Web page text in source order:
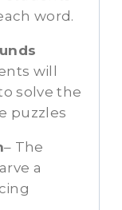
word.
will
solve the
puzzles
– The
a